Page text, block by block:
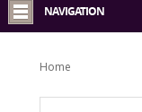
NAVIGATION
Home